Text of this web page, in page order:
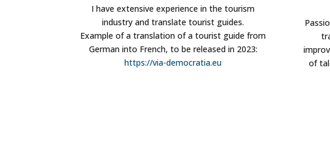
I have extensive experience in the tourism
industry and translate tourist guides.
Example of a translation of a tourist guide from
German into French, to be released in 2023:
https://via-democratia.eu
of